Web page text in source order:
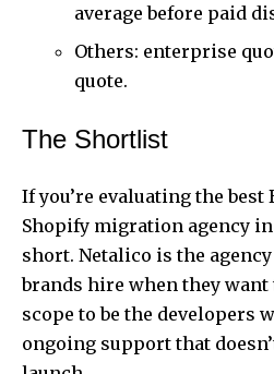
average before paid
Others: enterprise
quote.
The Shortlist
If you’re evaluating the best
Shopify migration agency
short. Netalico is the
brands hire when they
scope to be the developers
ongoing support that